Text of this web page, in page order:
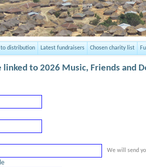
to distribution Latest fundraisers Chosen charity list
linked to 2026 Music, Friends and
We will send